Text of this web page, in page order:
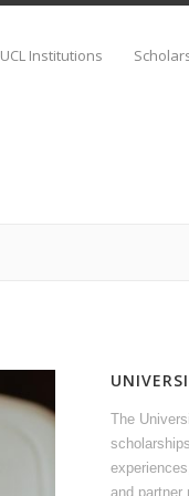
UCL Institutions
The
and partner